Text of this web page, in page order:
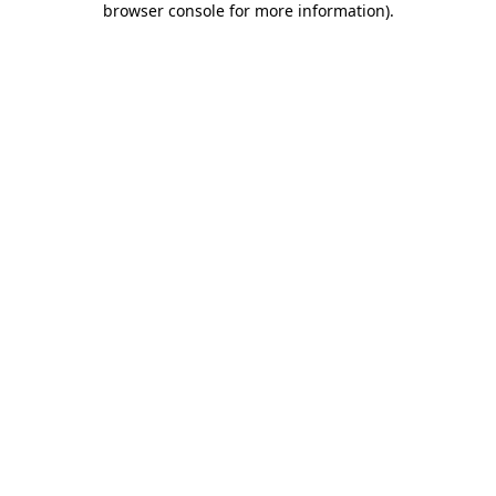
browser console for more information).